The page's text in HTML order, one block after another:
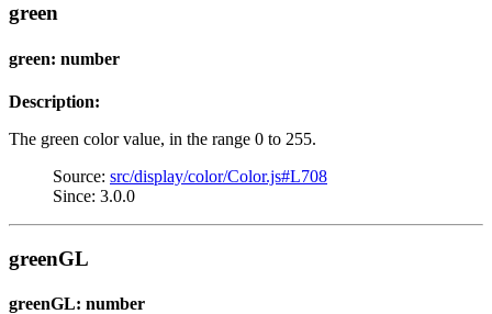
green
green: number
Description:
The green color value, in the range 0 to 255.
Source: src/display/color/Color.js#L708
Since: 3.0.0
greenGL
greenGL: number